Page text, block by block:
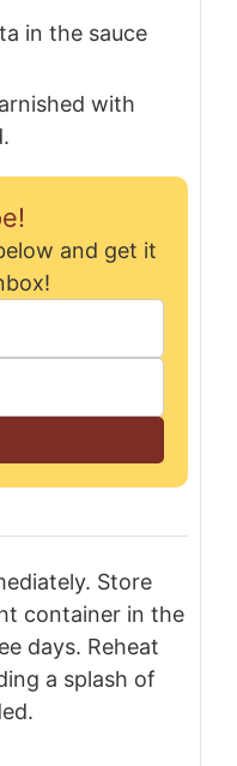
in the sauce
with
Store
container in the
days. Reheat
a splash of